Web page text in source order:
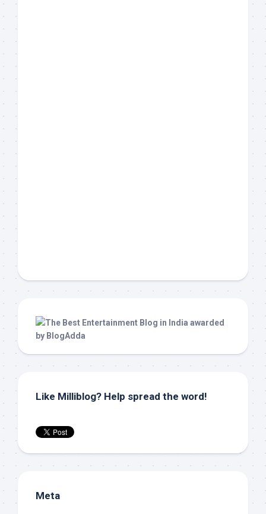
Like Milliblog? Help spread the word!
Meta